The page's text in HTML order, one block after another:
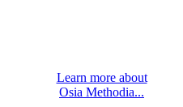
Learn more about
Osia Methodia...